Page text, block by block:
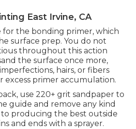
East Irvine, CA
for the bonding primer, which
surface prep. You do not
throughout this action
the surface once more,
hairs, or fibers
excess primer accumulation.
use 220+ grit sandpaper to
guide and remove any kind
to producing the best outside
and ends with a sprayer.